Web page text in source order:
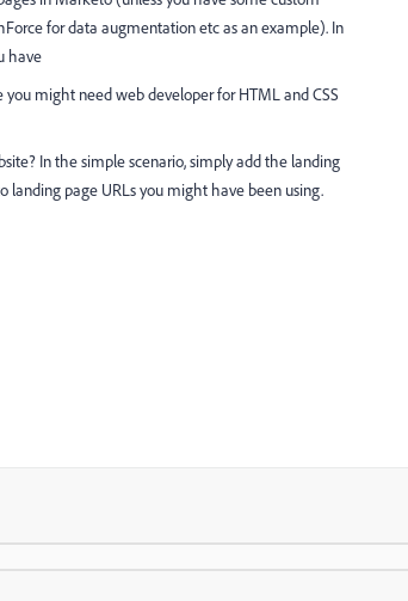
for data augmentation etc as an example). In
have
might need web developer for HTML and CSS
In the simple scenario, simply add the landing
landing page URLs you might have been using.